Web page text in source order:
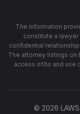
The information
constitute a
confidential
The attorney listings on
access of/to and use
© 2026